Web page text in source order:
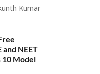
Kumar
and NEET
10 Model